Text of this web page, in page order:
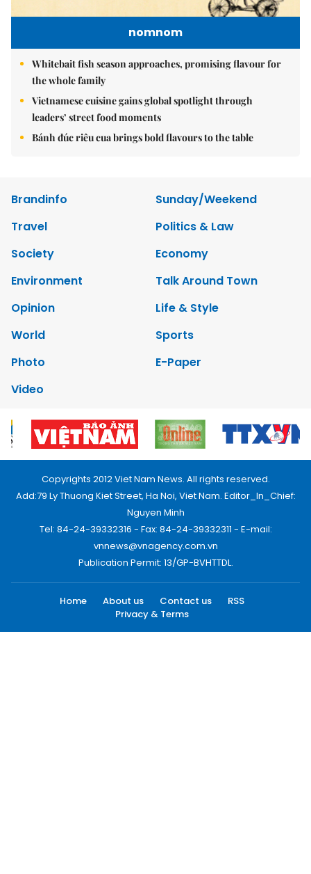
nomnom
Whitebait fish season approaches, promising flavour for
the whole family
Vietnamese cuisine gains global spotlight through
leaders’ street food moments
Bánh đúc riêu cua brings bold flavours to the table
Brandinfo
Sunday/Weekend
Travel
Politics & Law
Society
Economy
Environment
Talk Around Town
Opinion
Life & Style
World
Sports
Photo
E-Paper
Video
Copyrights 2012 Viet Nam News. All rights reserved.
Add:79 Ly Thuong Kiet Street, Ha Noi, Viet Nam. Editor_In_Chief:
Nguyen Minh
Tel: 84-24-39332316 - Fax: 84-24-39332311 - E-mail:
vnnews@vnagency.com.vn
Publication Permit: 13/GP-BVHTTDL.
Home About us Contact us
RSS
Privacy & Terms